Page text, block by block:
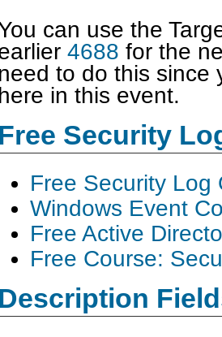
can use the
4688 for the
to do this since
here in this event.
Free Security
Free Security Log
Windows Event
Free Active
Free Course:
Description